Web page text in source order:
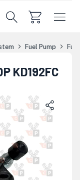
Fuel Pump
KD192FC